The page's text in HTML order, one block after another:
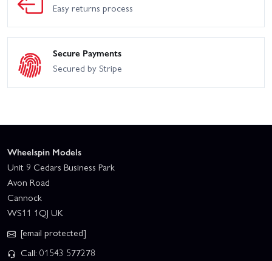
Easy returns process
Secure Payments
Secured by Stripe
Wheelspin Models
Unit 9 Cedars Business Park
Avon Road
Cannock
WS11 1QJ UK
[email protected]
Call: 01543 577278